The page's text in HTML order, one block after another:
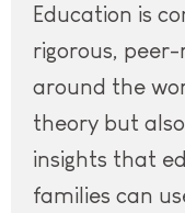
Education is
rigorous,
around the
theory but
insights that
families can